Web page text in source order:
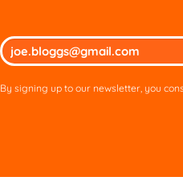
By signing up to our newsletter, you